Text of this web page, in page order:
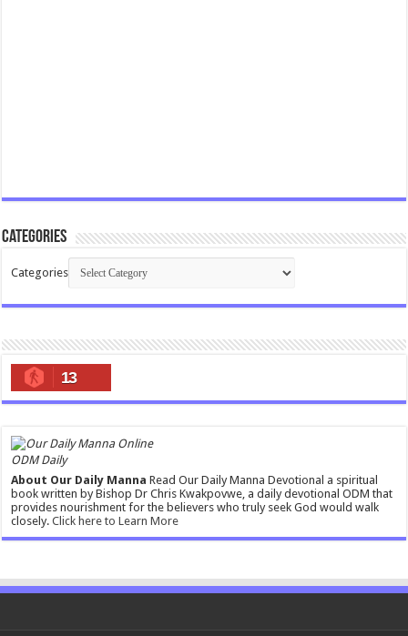
Categories
Categories
13
ODM Daily
About Our Daily Manna Read Our Daily Manna Devotional a spiritual
book written by Bishop Dr Chris Kwakpovwe, a daily devotional ODM that
provides nourishment for the believers who truly seek God would walk
closely.Click here to Learn More